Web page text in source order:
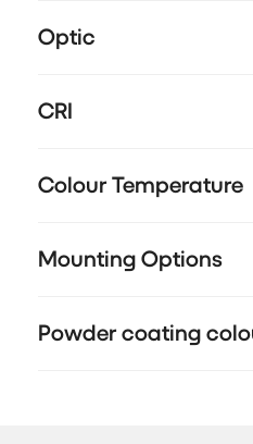
Optic
CRI
Colour Temperature
Mounting Options
Powder coating